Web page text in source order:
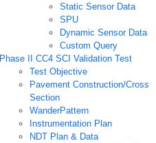
Static Sensor Data
SPU
Dynamic Sensor Data
Custom Query
Phase II CC4 SCI Validation Test
Test Objective
Pavement Construction/Cross
Section
WanderPattern
Instrumentation Plan
NDT Plan & Data